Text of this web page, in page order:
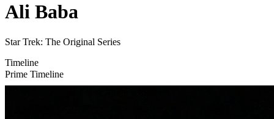
Ali Baba
Star Trek: The Original Series
Timeline
Prime Timeline